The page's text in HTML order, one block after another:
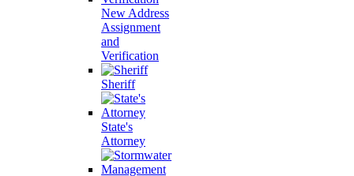
New Address
Assignment
and
Verification
Sheriff
State's
Attorney